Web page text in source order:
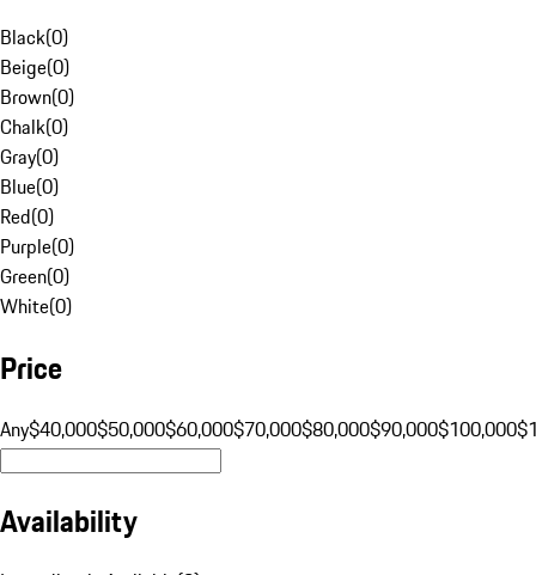
Black(0)
Beige(0)
Brown(0)
Chalk(0)
Gray(0)
Blue(0)
Red(0)
Purple(0)
Green(0)
White(0)
Price
Any$40,000$50,000$60,000$70,000$80,000$90,000$100,000
Availability